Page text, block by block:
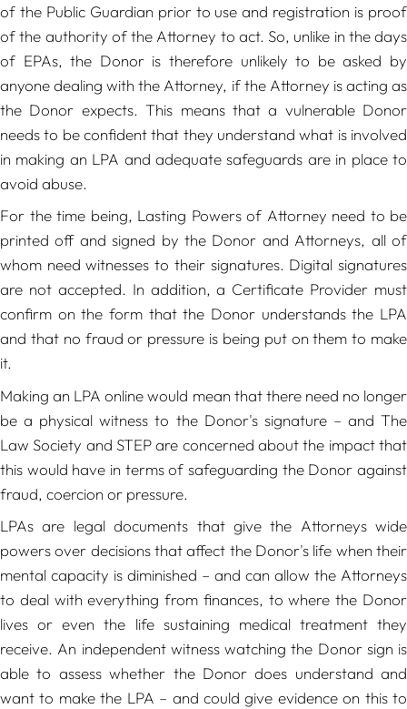
of the Public Guardian prior to use and registration is proof
of the authority of the Attorney to act. So, unlike in the days
of EPAs, the Donor is therefore unlikely to be asked by
anyone dealing with the Attorney, if the Attorney is acting as
the Donor expects. This means that a vulnerable Donor
needs to be confident that they understand what is involved
in making an LPA and adequate safeguards are in place to
avoid abuse.
For the time being, Lasting Powers of Attorney need to be
printed off and signed by the Donor and Attorneys, all of
whom need witnesses to their signatures. Digital signatures
are not accepted. In addition, a Certificate Provider must
confirm on the form that the Donor understands the LPA
and that no fraud or pressure is being put on them to make
it.
Making an LPA online would mean that there need no longer
be a physical witness to the Donor's signature – and The
Law Society and STEP are concerned about the impact that
this would have in terms of safeguarding the Donor against
fraud, coercion or pressure.
LPAs are legal documents that give the Attorneys wide
powers over decisions that affect the Donor's life when their
mental capacity is diminished – and can allow the Attorneys
to deal with everything from finances, to where the Donor
lives or even the life sustaining medical treatment they
receive. An independent witness watching the Donor sign is
able to assess whether the Donor does understand and
want to make the LPA – and could give evidence on this to